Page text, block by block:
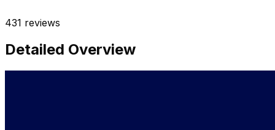
431 reviews
Detailed Overview